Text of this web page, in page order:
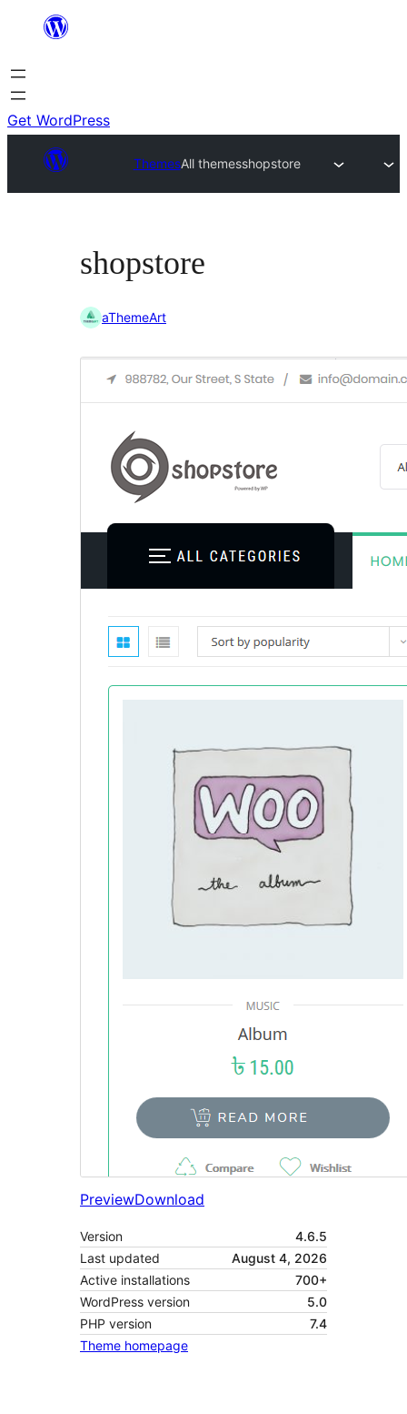
content
Get WordPress
ThemesAll themesshopstore
shopstore
aThemeArt
PreviewDownload
Version
4.6.5
Last updated
August 4, 2026
Active installations
700+
WordPress version
5.0
PHP version
7.4
Theme homepage